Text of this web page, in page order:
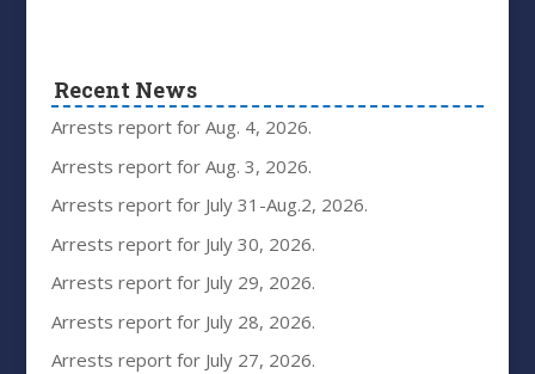
Recent News
Arrests report for Aug. 4, 2026.
Arrests report for Aug. 3, 2026.
Arrests report for July 31-Aug.2, 2026.
Arrests report for July 30, 2026.
Arrests report for July 29, 2026.
Arrests report for July 28, 2026.
Arrests report for July 27, 2026.